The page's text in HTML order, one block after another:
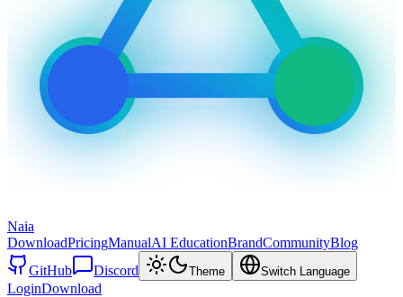
Naia
DownloadPricingManualAI EducationBrandCommunityBlog
GitHub
Discord Theme Switch Language
LoginDownload